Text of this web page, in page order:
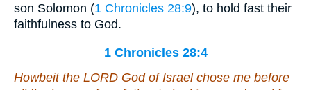
son Solomon (1 Chronicles 28:9), to hold fast their
faithfulness to God.
1 Chronicles 28:4
Howbeit the LORD God of Israel chose me before